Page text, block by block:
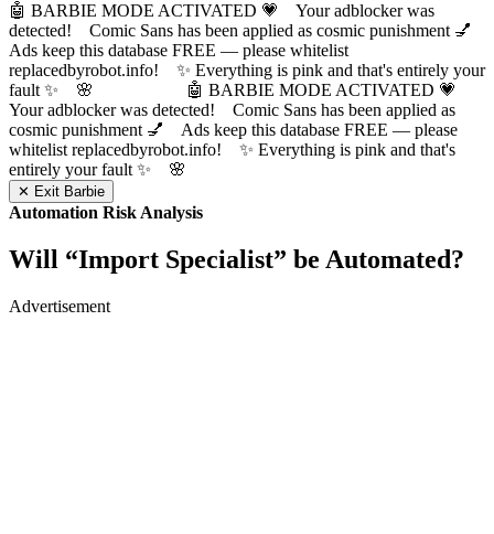
🤖 BARBIE MODE ACTIVATED 💗 Your adblocker was
detected! Comic Sans has been applied as cosmic punishment 💅
Ads keep this database FREE — please whitelist
replacedbyrobot.info! ✨ Everything is pink and that's entirely your
fault ✨ 🌸
🤖 BARBIE MODE ACTIVATED 💗
Your adblocker was detected! Comic Sans has been applied as
cosmic punishment 💅 Ads keep this database FREE — please
whitelist replacedbyrobot.info! ✨ Everything is pink and that's
entirely your fault ✨ 🌸
✕ Exit Barbie
Automation Risk Analysis
Will “Import Specialist” be Automated?
Advertisement